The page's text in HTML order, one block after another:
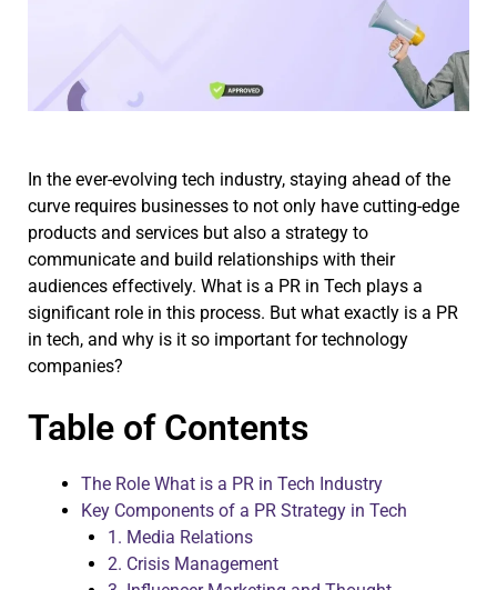
In the ever-evolving tech industry, staying ahead of the
curve requires businesses to not only have cutting-edge
products and services but also a strategy to
communicate and build relationships with their
audiences effectively. What is a PR in Tech plays a
significant role in this process. But what exactly is a PR
in tech, and why is it so important for technology
companies?
Table of Contents
The Role What is a PR in Tech Industry
Key Components of a PR Strategy in Tech
1. Media Relations
2. Crisis Management